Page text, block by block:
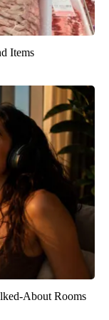
Items
About Rooms